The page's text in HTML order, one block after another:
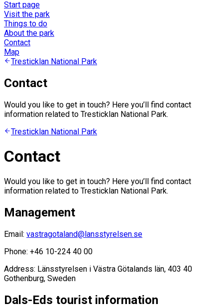
Start page
Visit the park
Things to do
About the park
Contact
Map
Tresticklan National Park
Contact
Would you like to get in touch? Here you’ll find contact
information related to Tresticklan National Park.
Tresticklan National Park
Contact
Would you like to get in touch? Here you’ll find contact
information related to Tresticklan National Park.
Management
Email: vastragotaland@lansstyrelsen.se
Phone: +46 10-224 40 00
Address: Länsstyrelsen i Västra Götalands län, 403 40
Gothenburg, Sweden
Dals-Eds tourist information